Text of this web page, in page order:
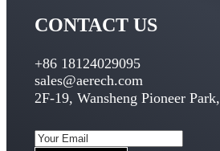
CONTACT US
+86 18124029095
sales@aerech.com
2F-19, Wansheng Pioneer Park,